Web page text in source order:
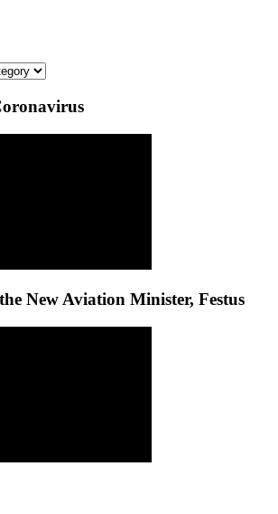
New Aviation Minister, Festus